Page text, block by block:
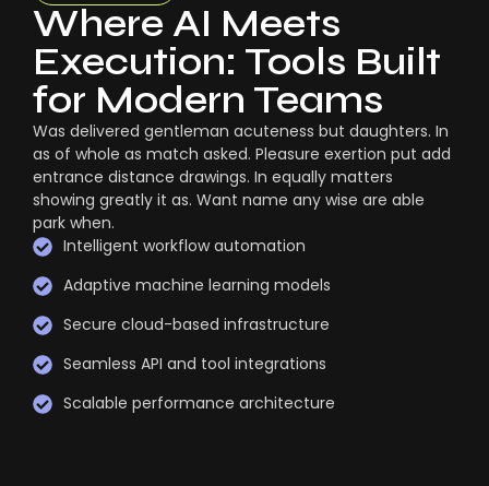
Where AI Meets
Execution: Tools Built
for Modern Teams
Was delivered gentleman acuteness but daughters. In
as of whole as match asked. Pleasure exertion put add
entrance distance drawings. In equally matters
showing greatly it as. Want name any wise are able
park when.
Intelligent workflow automation
Adaptive machine learning models
Secure cloud-based infrastructure
Seamless API and tool integrations
Scalable performance architecture